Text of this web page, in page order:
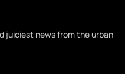
juiciest news from the urban